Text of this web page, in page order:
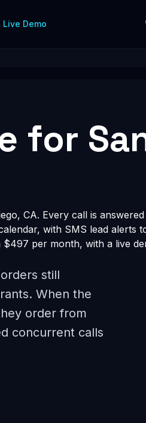
Live Demo
for
CA. Every call is
with SMS lead alerts
per month, with a live
still
When the
order from
concurrent calls